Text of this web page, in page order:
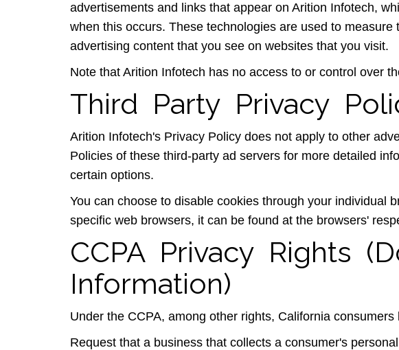
advertisements and links that appear on Arition Infotech,
when this occurs. These technologies are used to
advertising content that you see on websites that you visit.
Note that Arition Infotech has no access to or control over
Third Party Privacy
Arition Infotech's Privacy Policy does not apply to other
Policies of these third-party ad servers for more detailed
certain options.
You can choose to disable cookies through your individual
specific web browsers, it can be found at the browsers'
CCPA Privacy Rights
Information)
Under the CCPA, among other rights, California consumers
Request that a business that collects a consumer's